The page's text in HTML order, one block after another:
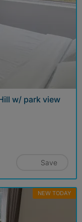
w/ park view
Save
NEW TODAY